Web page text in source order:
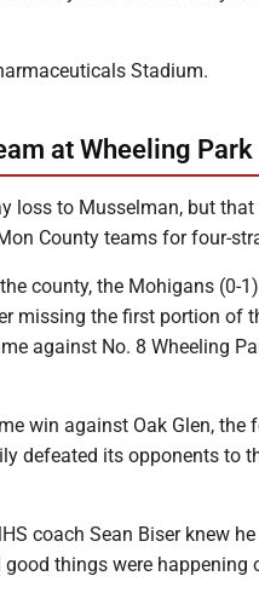
Stadium.
at Wheeling Park
loss to Musselman, but that
County teams for four-
county, the Mohigans (0-
missing the first portion of
against No. 8 Wheeling
win against Oak Glen, the
defeated its opponents to
coach Sean Biser knew
things were happening